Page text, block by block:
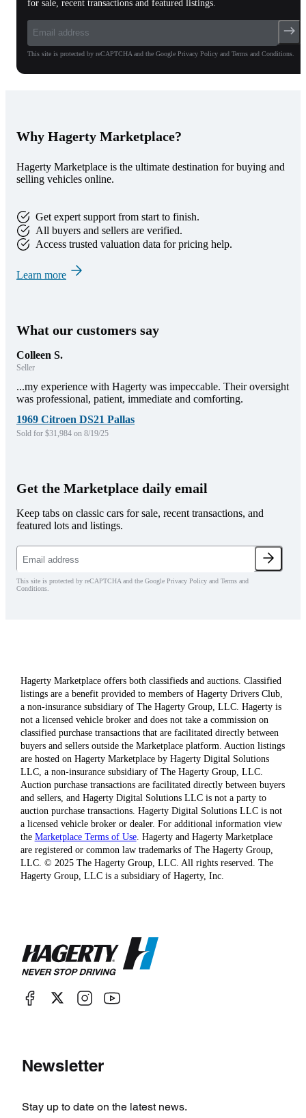
for sale, recent transactions and featured listings.
This site is protected by reCAPTCHA and the Google Privacy Policy and Terms and Conditions.
Why Hagerty Marketplace?
Hagerty Marketplace is the ultimate destination for buying and
selling vehicles online.
Get expert support from start to finish.
All buyers and sellers are verified.
Access trusted valuation data for pricing help.
Learn more
What our customers say
Colleen S.
Seller
...my experience with Hagerty was impeccable. Their oversight
was professional, patient, immediate and comforting.
1969 Citroen DS21 Pallas
Sold for $31,984 on 8/19/25
Get the Marketplace daily email
Keep tabs on classic cars for sale, recent transactions, and
featured lots and listings.
This site is protected by reCAPTCHA and the Google Privacy Policy and Terms and
Conditions.
Hagerty Marketplace offers both classifieds and auctions. Classified
listings are a benefit provided to members of Hagerty Drivers Club,
a non-insurance subsidiary of The Hagerty Group, LLC. Hagerty is
not a licensed vehicle broker and does not take a commission on
classified purchase transactions that are facilitated directly between
buyers and sellers outside the Marketplace platform. Auction listings
are hosted on Hagerty Marketplace by Hagerty Digital Solutions
LLC, a non-insurance subsidiary of The Hagerty Group, LLC.
Auction purchase transactions are facilitated directly between buyers
and sellers, and Hagerty Digital Solutions LLC is not a party to
auction purchase transactions. Hagerty Digital Solutions LLC is not
a licensed vehicle broker or dealer. For additional information view
the Marketplace Terms of Use. Hagerty and Hagerty Marketplace
are registered or common law trademarks of The Hagerty Group,
LLC. © 2025 The Hagerty Group, LLC. All rights reserved. The
Hagerty Group, LLC is a subsidiary of Hagerty, Inc.
Newsletter
Stay up to date on the latest news.